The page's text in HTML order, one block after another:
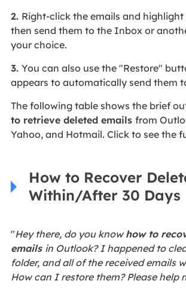
2. Right-click the emails and highlight
then send them to the Inbox or
your choice.
3. You can also use the "Restore"
appears to automatically send them
The following table shows the brief
to retrieve deleted emails from
Yahoo, and Hotmail. Click to see the
How to Recover
Within/After 30 Days
"Hey there, do you knowhow to
emails in Outlook? I happened to
folder, and all of the received emails
How can I restore them? Please help